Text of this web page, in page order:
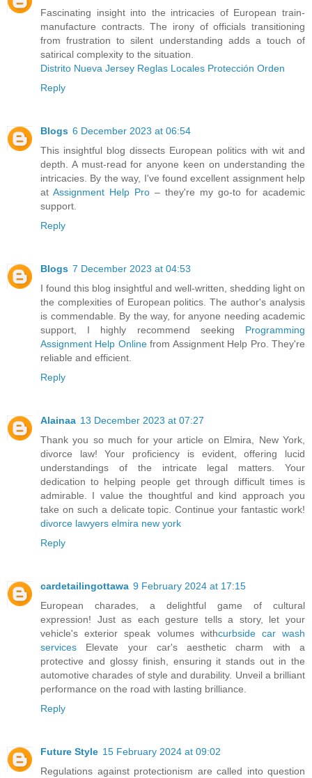
Fascinating insight into the intricacies of European train-
manufacture contracts. The irony of officials transitioning
from frustration to silent understanding adds a touch of
satirical complexity to the situation.
Distrito Nueva Jersey Reglas Locales Protección Orden
Reply
Blogs 6 December 2023 at 06:54
This insightful blog dissects European politics with wit and
depth. A must-read for anyone keen on understanding the
intricacies. By the way, I've found excellent assignment help
at Assignment Help Pro – they're my go-to for academic
support.
Reply
Blogs 7 December 2023 at 04:53
I found this blog insightful and well-written, shedding light on
the complexities of European politics. The author's analysis
is commendable. By the way, for anyone needing academic
support, I highly recommend seeking Programming
Assignment Help Onlinefrom Assignment Help Pro. They're
reliable and efficient.
Reply
Alainaa 13 December 2023 at 07:27
Thank you so much for your article on Elmira, New York,
divorce law! Your proficiency is evident, offering lucid
understandings of the intricate legal matters. Your
dedication to helping people get through difficult times is
admirable. I value the thoughtful and kind approach you
take on such a delicate topic. Continue your fantastic work!
divorce lawyers elmira new york
Reply
cardetailingottawa 9 February 2024 at 17:15
European charades, a delightful game of cultural
expression! Just as each gesture tells a story, let your
vehicle's exterior speak volumes withcurbside car wash
services Elevate your car's aesthetic charm with a
protective and glossy finish, ensuring it stands out in the
automotive charades of style and durability. Unveil a brilliant
performance on the road with lasting brilliance.
Reply
Future Style 15 February 2024 at 09:02
Regulations against protectionism are called into question